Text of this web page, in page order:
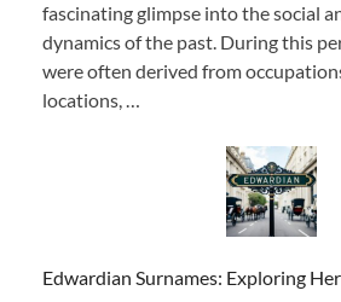
fascinating glimpse into the social
dynamics of the past. During this
were often derived from
locations, …
Edwardian Surnames: Exploring